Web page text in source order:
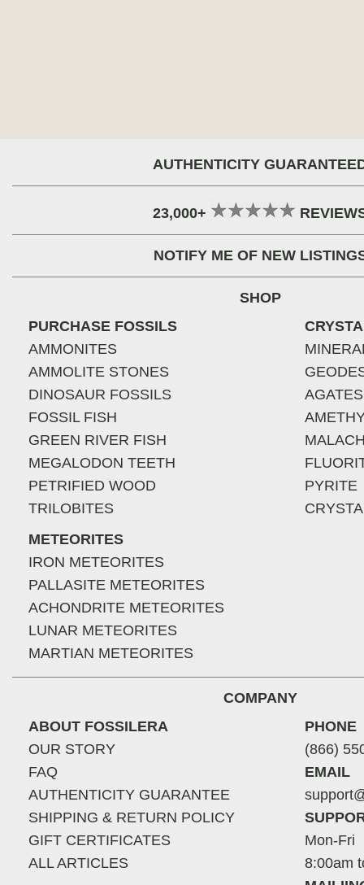
AUTHENTICITY
23,000+
NOTIFY ME OF NEW
SHOP
PURCHASE FOSSILS
AMMONITES
AMMOLITE STONES
DINOSAUR FOSSILS
FOSSIL FISH
GREEN RIVER FISH
MEGALODON TEETH
PETRIFIED WOOD
TRILOBITES
METEORITES
IRON METEORITES
PALLASITE METEORITES
ACHONDRITE METEORITES
LUNAR METEORITES
MARTIAN METEORITES
AGATES
PYRITE
COMPANY
ABOUT FOSSILERA
OUR STORY
FAQ
AUTHENTICITY GUARANTEE
SHIPPING & RETURN POLICY
GIFT CERTIFICATES
ALL ARTICLES
PHONE
(866)
EMAIL
Mon-Fri
8:00am